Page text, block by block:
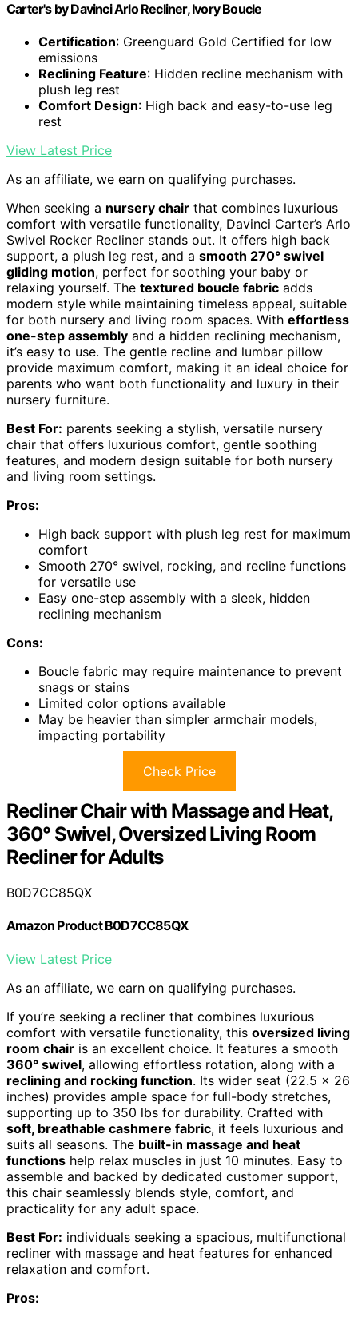
Carter's by Davinci Arlo Recliner, Ivory Boucle
Certification: Greenguard Gold Certified for low
emissions
Reclining Feature: Hidden recline mechanism with
plush leg rest
Comfort Design: High back and easy-to-use leg
rest
View Latest Price
As an affiliate, we earn on qualifying purchases.
When seeking a nursery chair that combines luxurious
comfort with versatile functionality, Davinci Carter’s Arlo
Swivel Rocker Recliner stands out. It offers high back
support, a plush leg rest, and a smooth 270° swivel
gliding motion, perfect for soothing your baby or
relaxing yourself. The textured boucle fabric adds
modern style while maintaining timeless appeal, suitable
for both nursery and living room spaces. With effortless
one-step assembly and a hidden reclining mechanism,
it’s easy to use. The gentle recline and lumbar pillow
provide maximum comfort, making it an ideal choice for
parents who want both functionality and luxury in their
nursery furniture.
Best For: parents seeking a stylish, versatile nursery
chair that offers luxurious comfort, gentle soothing
features, and modern design suitable for both nursery
and living room settings.
Pros:
High back support with plush leg rest for maximum
comfort
Smooth 270° swivel, rocking, and recline functions
for versatile use
Easy one-step assembly with a sleek, hidden
reclining mechanism
Cons:
Boucle fabric may require maintenance to prevent
snags or stains
Limited color options available
May be heavier than simpler armchair models,
impacting portability
Check Price
Recliner Chair with Massage and Heat,
360° Swivel, Oversized Living Room
Recliner for Adults
B0D7CC85QX
Amazon Product B0D7CC85QX
View Latest Price
As an affiliate, we earn on qualifying purchases.
If you’re seeking a recliner that combines luxurious
comfort with versatile functionality, this oversized living
room chair is an excellent choice. It features a smooth
360° swivel, allowing effortless rotation, along with a
reclining and rocking function. Its wider seat (22.5 x 26
inches) provides ample space for full-body stretches,
supporting up to 350 lbs for durability. Crafted with
soft, breathable cashmere fabric, it feels luxurious and
suits all seasons. The built-in massage and heat
functions help relax muscles in just 10 minutes. Easy to
assemble and backed by dedicated customer support,
this chair seamlessly blends style, comfort, and
practicality for any adult space.
Best For: individuals seeking a spacious, multifunctional
recliner with massage and heat features for enhanced
relaxation and comfort.
Pros: